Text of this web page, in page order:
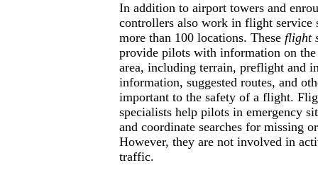
In addition to airport towers and
controllers also work in flight service
more than 100 locations. These flight
provide pilots with information on
area, including terrain, preflight and
information, suggested routes, and
important to the safety of a flight.
specialists help pilots in emergency
and coordinate searches for missing
However, they are not involved in
traffic.